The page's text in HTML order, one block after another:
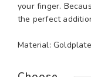
your finger.
the perfect
Material: